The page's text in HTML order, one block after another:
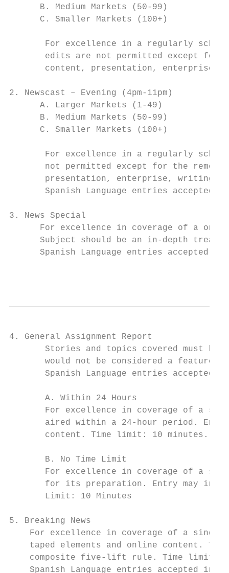
      B. Medium Markets (50-99)
      C. Smaller Markets (100+)
For excellence in a regularly
edits are not permitted except for
content, presentation, enterprise,
2. Newscast – Evening (4pm-11pm)
      A. Larger Markets (1-49)
      B. Medium Markets (50-99)
      C. Smaller Markets (100+)
For excellence in a regularly
not permitted except for the
presentation, enterprise, writing,
Spanish Language entries accepted
3. News Special
For excellence in coverage of a
Subject should be an in-depth
Spanish Language entries accepted in
4. General Assignment Report
Stories and topics covered must be
would not be considered a feature
Spanish Language entries accepted
       A. Within 24 Hours
For excellence in coverage of a
aired within a 24-hour period.
       content. Time limit: 10 minutes.
       B. No Time Limit
For excellence in coverage of a
for its preparation. Entry may
       Limit: 10 Minutes
5. Breaking News
For excellence in coverage of a
taped elements and online content.
composite five-lift rule. Time limit:
Spanish Language entries accepted in